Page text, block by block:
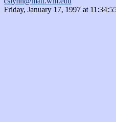
Friday, January 17, 1997 at